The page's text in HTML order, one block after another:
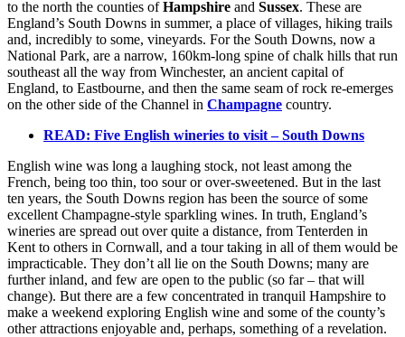
to the north the counties ofHampshire and Sussex. These are
England’s South Downs in summer, a place of villages, hiking trails
and, incredibly to some, vineyards. For the South Downs, now a
National Park, are a narrow, 160km-long spine of chalk hills that run
southeast all the way from Winchester, an ancient capital of
England, to Eastbourne, and then the same seam of rock re-emerges
on the other side of the Channel in Champagne country.
READ: Five English wineries to visit – South Downs
English wine was long a laughing stock, not least among the
French, being too thin, too sour or over-sweetened. But in the last
ten years, the South Downs region has been the source of some
excellent Champagne-style sparkling wines. In truth, England’s
wineries are spread out over quite a distance, from Tenterden in
Kent to others in Cornwall, and a tour taking in all of them would be
impracticable. They don’t all lie on the South Downs; many are
further inland, and few are open to the public (so far – that will
change). But there are a few concentrated in tranquil Hampshire to
make a weekend exploring English wine and some of the county’s
other attractions enjoyable and, perhaps, something of a revelation.